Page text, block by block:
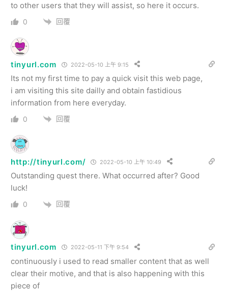
to other users that they will assist, so here it occurs.
0 回覆
tinyurl.com 2022-05-10 上午 9:15
Its not my first time to pay a quick visit this web page,
i am visiting this site dailly and obtain fastidious
information from here everyday.
0 回覆
http://tinyurl.com/ 2022-05-10 上午 10:49
Outstanding quest there. What occurred after? Good
luck!
0 回覆
tinyurl.com 2022-05-11 下午 9:54
continuously i used to read smaller content that as well
clear their motive, and that is also happening with this
piece of